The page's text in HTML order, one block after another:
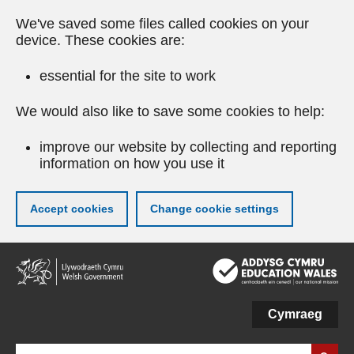
We've saved some files called cookies on your
device. These cookies are:
essential for the site to work
We would also like to save some cookies to help:
improve our website by collecting and reporting
information on how you use it
Accept cookies Change cookie settings
Skip
to
main
Cymraeg